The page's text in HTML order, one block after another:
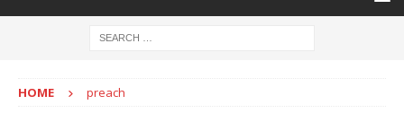
HOME preach